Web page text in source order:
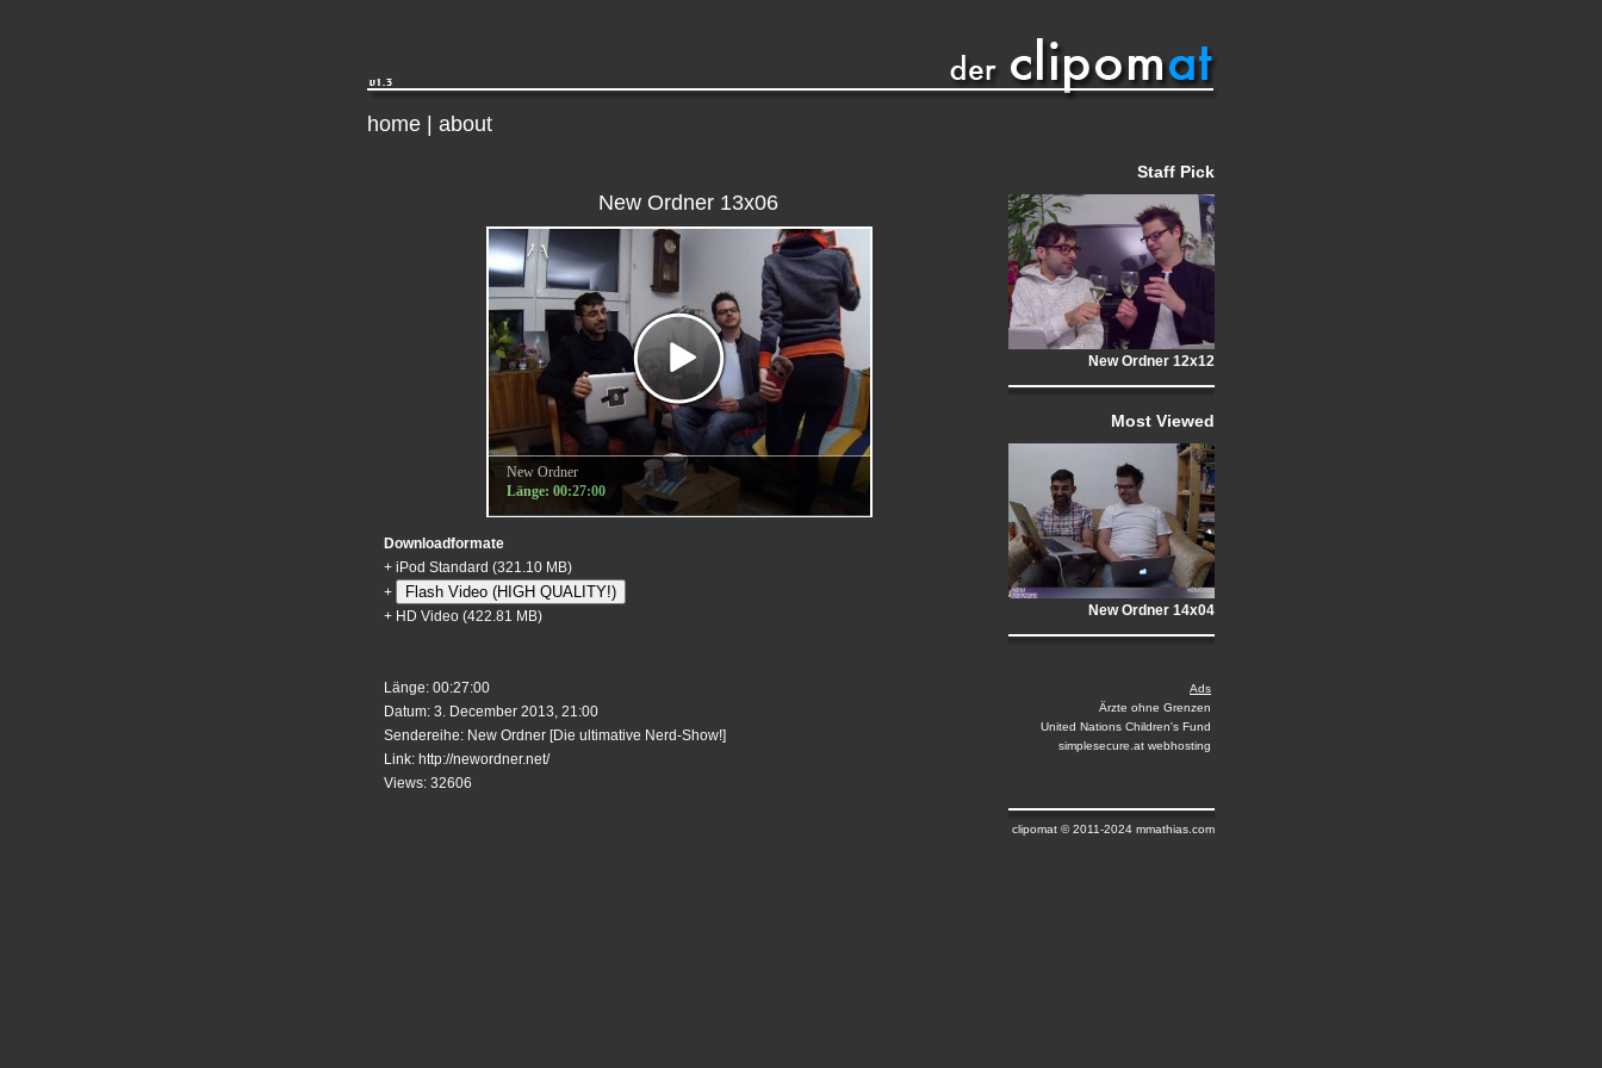
home about
New Ordner 13x06
New Ordner
Länge: 00:27:00
Downloadformate
+ iPod Standard (321.10 MB)
+
Flash Video (HIGH QUALITY!)
+ HD Video (422.81 MB)
Länge: 00:27:00
Datum: 3. December 2013, 21:00
Sendereihe: New Ordner [Die ultimative Nerd-Show!]
Link: http://newordner.net/
Views: 32606
Staff Pick
New Ordner 12x12
Most Viewed
New Ordner 14x04
Ads
Ärzte ohne Grenzen
United Nations Children's Fund
simplesecure.at webhosting
clipomat © 2011-2024 mmathias.com